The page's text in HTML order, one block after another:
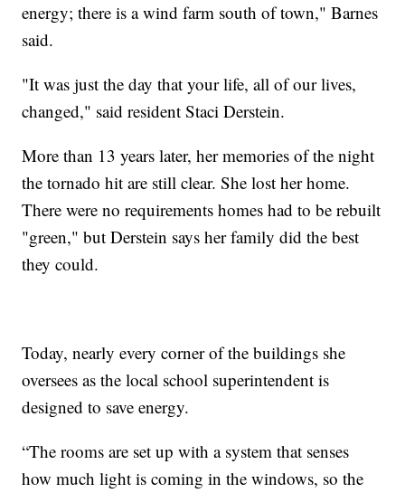
energy; there is a wind farm south of town," Barnes
said.
"It was just the day that your life, all of our lives,
changed," said resident Staci Derstein.
More than 13 years later, her memories of the night
the tornado hit are still clear. She lost her home.
There were no requirements homes had to be rebuilt
"green," but Derstein says her family did the best
they could.
Today, nearly every corner of the buildings she
oversees as the local school superintendent is
designed to save energy.
“The rooms are set up with a system that senses
how much light is coming in the windows, so the